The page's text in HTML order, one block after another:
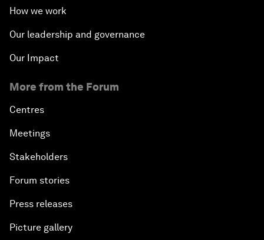
How we work
Our leadership and governance
Our Impact
More from the Forum
Centres
Meetings
Stakeholders
Forum stories
Press releases
Picture gallery